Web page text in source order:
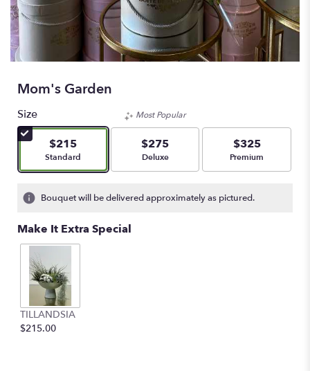
Mom's Garden
Size
$215
Arrangement size
Standard
Most Popular
$275
Arrangement size
Deluxe
$325
Arrangement size
Premium
Bouquet will be delivered approximately as pictured.
Make It Extra Special
TILLANDSIA
$215.00